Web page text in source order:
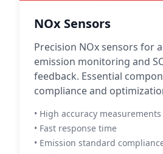
NOx Sensors
Precision NOx sensors for
emission monitoring and
feedback. Essential
compliance and
• High accuracy measurements
• Fast response time
• Emission standard